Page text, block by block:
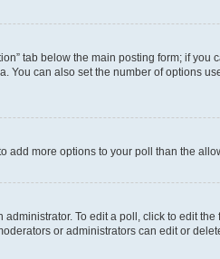
tab below the main posting form; if
can also set the number of options
more options to your poll than the
To edit a poll, click to edit
or administrators can edit or